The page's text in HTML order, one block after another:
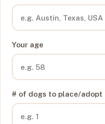
Your age
# of dogs to place/adopt